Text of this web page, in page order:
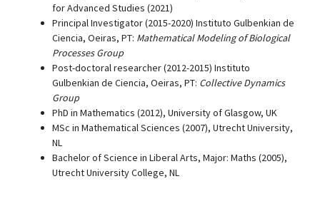
for Advanced Studies (2021)
Principal Investigator (2015-2020) Instituto Gulbenkian de
Ciencia, Oeiras, PT: Mathematical Modeling of Biological
Processes Group
Post-doctoral researcher (2012-2015) Instituto
Gulbenkian de Ciencia, Oeiras, PT: Collective Dynamics
Group
PhD in Mathematics (2012), University of Glasgow, UK
MSc in Mathematical Sciences (2007), Utrecht University,
NL
Bachelor of Science in Liberal Arts, Major: Maths (2005),
Utrecht University College, NL